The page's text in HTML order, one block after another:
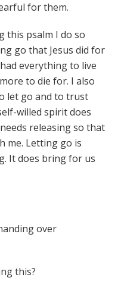
for them.
this psalm I do so
go that Jesus did for
everything to live
to die for. I also
let go and to trust
willed spirit does
releasing so that
me. Letting go is
It does bring for us
over
this?